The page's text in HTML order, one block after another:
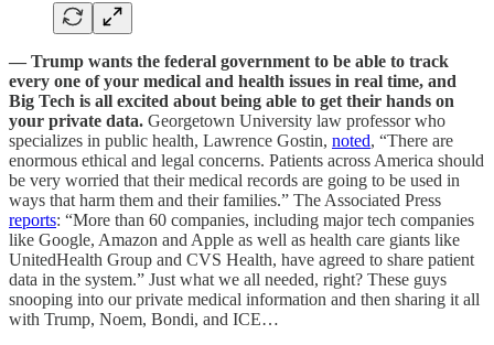
— Trump wants the federal government to be able to track
every one of your medical and health issues in real time, and
Big Tech is all excited about being able to get their hands on
your private data. Georgetown University law professor who
specializes in public health, Lawrence Gostin, noted, “There are
enormous ethical and legal concerns. Patients across America should
be very worried that their medical records are going to be used in
ways that harm them and their families.” The Associated Press
reports: “More than 60 companies, including major tech companies
like Google, Amazon and Apple as well as health care giants like
UnitedHealth Group and CVS Health, have agreed to share patient
data in the system.” Just what we all needed, right? These guys
snooping into our private medical information and then sharing it all
with Trump, Noem, Bondi, and ICE…